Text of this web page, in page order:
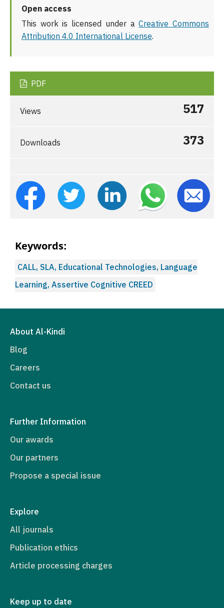
Open access
This work is licensed under aCreative Commons
Attribution 4.0 International License.
PDF
Views 517
Downloads 373
Keywords:
CALL, SLA, Educational Technologies, Language
Learning, Assertive Cognitive CREED
About Al-Kindi
Blog
Careers
Contact us
Further Information
Our awards
Our partners
Propose a special issue
Explore
All journals
Publication ethics
Article processing charges
Keep up to date